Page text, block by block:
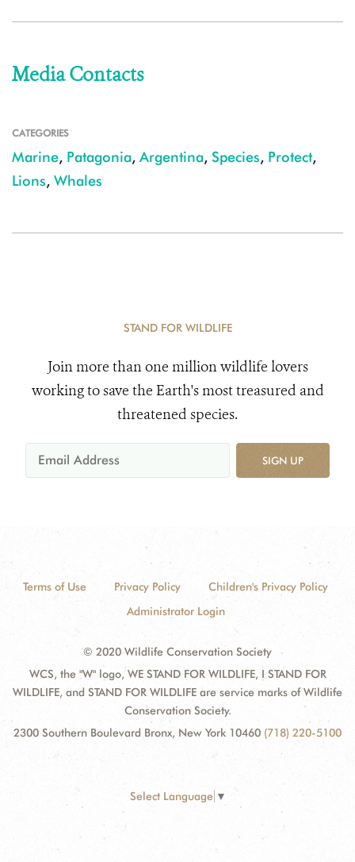
Media Contacts
CATEGORIES
Marine, Patagonia, Argentina, Species, Protect,
Lions, Whales
STAND FOR WILDLIFE
Join more than one million wildlife lovers
working to save the Earth's most treasured and
threatened species.
SIGN UP
Terms of Use Privacy Policy
Children's Privacy Policy
Administrator Login
© 2020 Wildlife Conservation Society
WCS, the "W" logo, WE STAND FOR WILDLIFE, I STAND FOR
WILDLIFE, and STAND FOR WILDLIFE are service marks of Wildlife
Conservation Society.
2300 Southern Boulevard Bronx, New York 10460 (718) 220-5100
Select Language ▼